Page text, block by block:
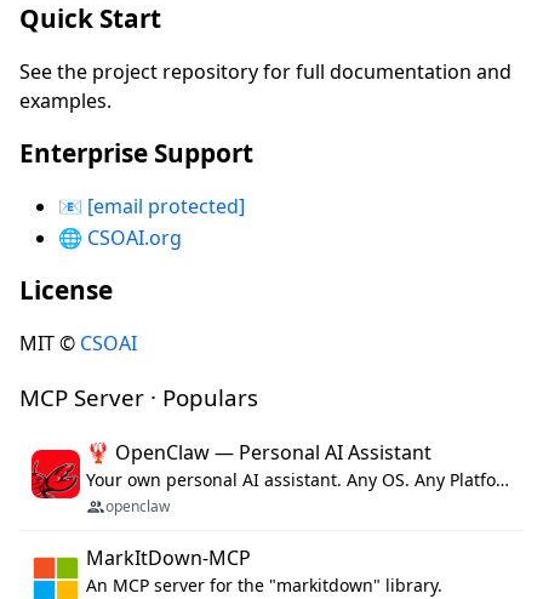
Quick Start
See the project repository for full documentation and
examples.
Enterprise Support
📧 [email protected]
🌐 CSOAI.org
License
MIT © CSOAI
MCP Server · Populars
🦞 OpenClaw — Personal AI Assistant
Your own personal AI assistant. Any OS. Any Platform. The lobster way. 🦞
openclaw
MarkItDown-MCP
An MCP server for the "markitdown" library.